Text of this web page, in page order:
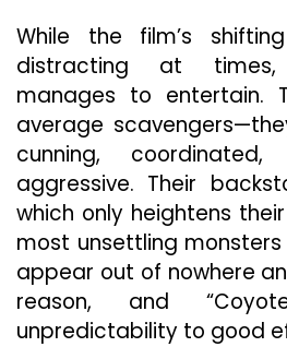
While the film’s
distracting at times,
manages to entertain.
average
cunning,
aggressive. Their
which only heightens
most unsettling
appear out of nowhere
reason, and
unpredictability to good